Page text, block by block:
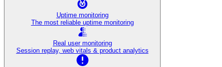
Uptime monitoring
The most reliable uptime monitoring
Real user monitoring
Session replay, web vitals & product analytics